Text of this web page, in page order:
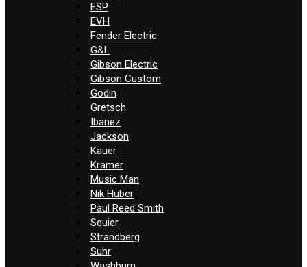
ESP
EVH
Fender Electric
G&L
Gibson Electric
Gibson Custom
Godin
Gretsch
Ibanez
Jackson
Kauer
Kramer
Music Man
Nik Huber
Paul Reed Smith
Squier
Strandberg
Suhr